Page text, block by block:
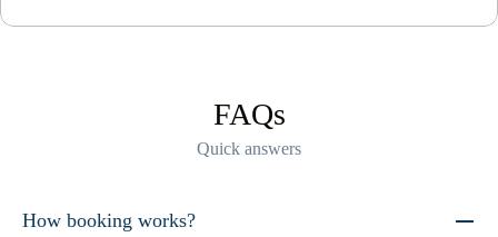
FAQs
Quick answers
How booking works?